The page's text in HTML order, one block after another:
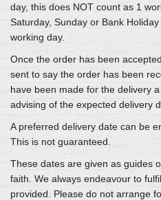
day, this does NOT count as 1
Saturday, Sunday or Bank
working day.
Once the order has been
sent to say the order has been
have been made for the delivery
advising of the expected delivery
A preferred delivery date can be
This is not guaranteed.
These dates are given as guides
faith. We always endeavour to
provided. Please do not arrange